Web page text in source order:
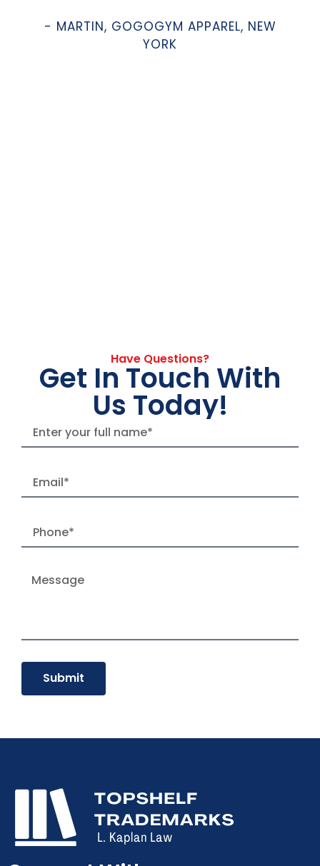
- MARTIN, GOGOGYM APPAREL, NEW
YORK
Have Questions?
Get In Touch With
Us Today!
Submit